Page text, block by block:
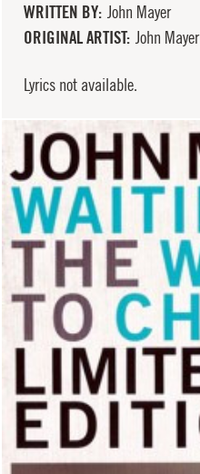
WRITTEN BY John Mayer
ORIGINAL ARTIST John Mayer
Lyrics not available.